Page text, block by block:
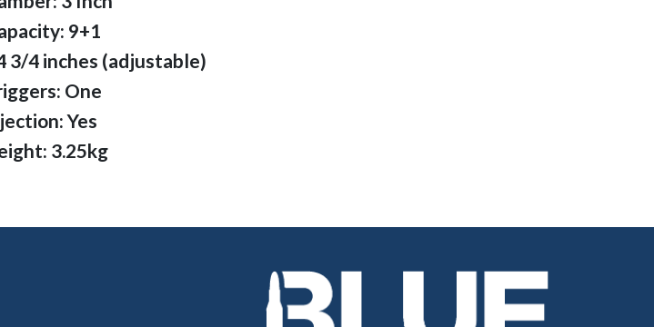
9+1
3/4 inches (adjustable)
One
Yes
3.25kg